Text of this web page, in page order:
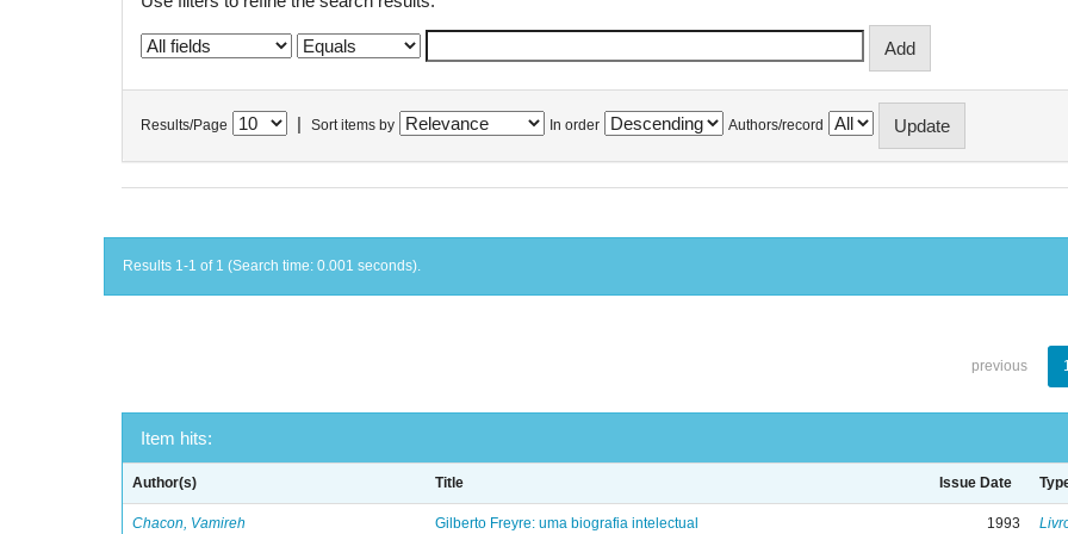
Results/Page Sort items by In order Authors/record
Results 1-1 of 1 (Search time: 0.001 seconds).
previous
Item hits:
Author(s) Title Issue Date
Chacon, Vamireh Gilberto Freyre: uma biografia intelectual 1993